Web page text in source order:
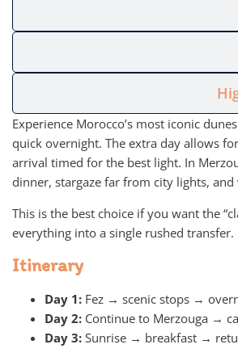
Experience Morocco’s most iconic
quick overnight. The extra day allows
arrival timed for the best light. In
dinner, stargaze far from city lights,
This is the best choice if you want the
everything into a single rushed transfer.
Itinerary
Day 1: Fez → scenic stops →
Day 2: Continue to Merzouga →
Day 3: Sunrise → breakfast →